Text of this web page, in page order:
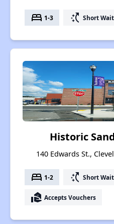
bed 1-3 switch_access_shortcut Short Wait
Historic
140 Edwards St.,
bed 1-2 switch_access_shortcut Short Wait
real_estate_agent Accepts Vouchers